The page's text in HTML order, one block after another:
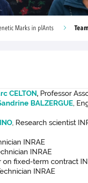
Marks in plAnts
CELTON, Professor
BALZERGUE,
, Research scientist
INRAE
INRAE
on fixed-term contract
INRAE